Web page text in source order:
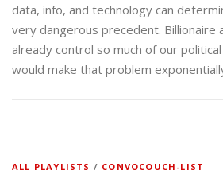
data, info, and technology can
very dangerous precedent. Billionaire
already control so much of our
would make that problem
ALL PLAYLISTS / CONVOCOUCH-LIST